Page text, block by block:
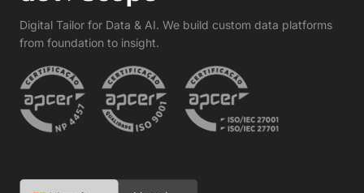
Digital Tailor for Data & AI. We build custom data platforms
from foundation to insight.